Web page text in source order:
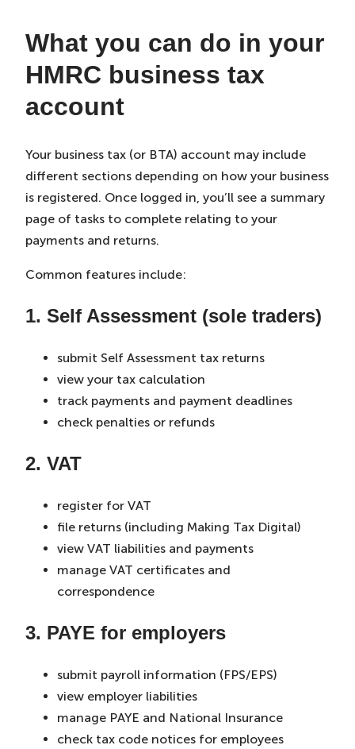
What you can do in your
HMRC business tax
account
Your business tax (or BTA) account may include
different sections depending on how your business
is registered. Once logged in, you’ll see a summary
page of tasks to complete relating to your
payments and returns.
Common features include:
1. Self Assessment (sole traders)
submit Self Assessment tax returns
view your tax calculation
track payments and payment deadlines
check penalties or refunds
2. VAT
register for VAT
file returns (including Making Tax Digital)
view VAT liabilities and payments
manage VAT certificates and
correspondence
3. PAYE for employers
submit payroll information (FPS/EPS)
view employer liabilities
manage PAYE and National Insurance
check tax code notices for employees